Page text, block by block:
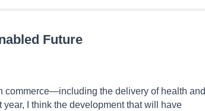
Future
commerce—including the delivery of health and
I think the development that will have